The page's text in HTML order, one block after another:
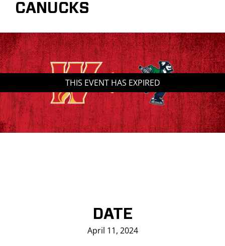
Saddledome Insider
Promoter Inquiries
CANUCKS
THIS EVENT HAS EXPIRED
DATE
April 11, 2024